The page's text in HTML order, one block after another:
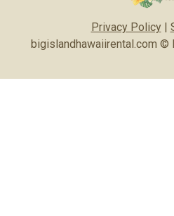
Privacy Policy|
bigislandhawaiirental.com ©